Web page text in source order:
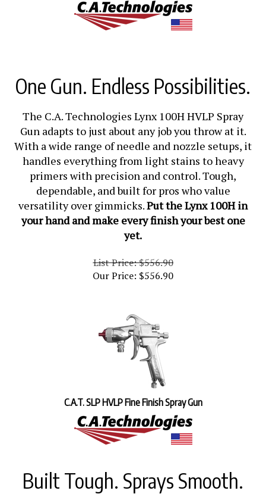
One Gun. Endless Possibilities.
The C.A. Technologies Lynx 100H HVLP Spray
Gun adapts to just about any job you throw at it.
With a wide range of needle and nozzle setups, it
handles everything from light stains to heavy
primers with precision and control. Tough,
dependable, and built for pros who value
versatility over gimmicks. Put the Lynx 100H in
your hand and make every finish your best one
yet.
List Price: $556.90
Our Price: $556.90
C.A.T. SLP HVLP Fine Finish Spray Gun
Built Tough. Sprays Smooth.